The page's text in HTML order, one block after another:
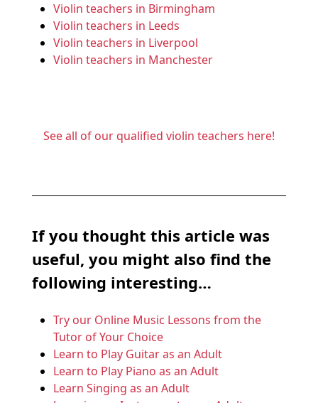
Violin teachers in Birmingham
Violin teachers in Leeds
Violin teachers in Liverpool
Violin teachers in Manchester
See all of our qualified violin teachers here!
If you thought this article was
useful, you might also find the
following interesting…
Try our Online Music Lessons from the
Tutor of Your Choice
Learn to Play Guitar as an Adult
Learn to Play Piano as an Adult
Learn Singing as an Adult